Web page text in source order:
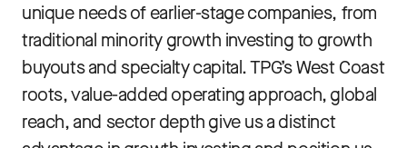
unique needs of earlier-stage companies, from
traditional minority growth investing to growth
buyouts and specialty capital. TPG’s West Coast
roots, value-added operating approach, global
reach, and sector depth give us a distinct